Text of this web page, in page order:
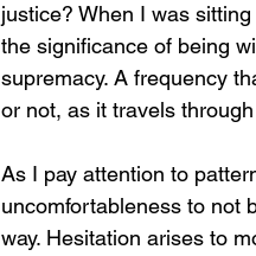
justice? When I was
the significance of being
supremacy. A frequency
or not, as it travels
As I pay attention to
uncomfortableness to not
way. Hesitation arises to